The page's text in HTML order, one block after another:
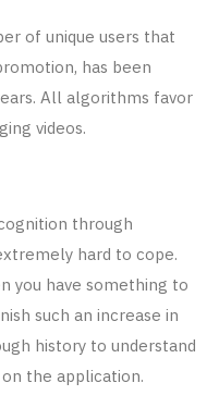
of unique users that
has been
All algorithms favor
videos.
through
hard to cope.
you have something to
such an increase in
history to understand
the application.